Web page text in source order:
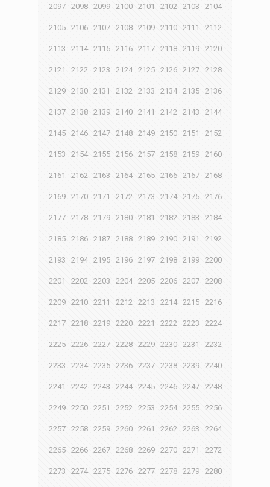
2097 2098 2099 2100 2101 2102 2103 2104
2105 2106 2107 2108 2109 2110 2111 2112
2113 2114 2115 2116 2117 2118 2119 2120
2121 2122 2123 2124 2125 2126 2127 2128
2129 2130 2131 2132 2133 2134 2135 2136
2137 2138 2139 2140 2141 2142 2143 2144
2145 2146 2147 2148 2149 2150 2151 2152
2153 2154 2155 2156 2157 2158 2159 2160
2161 2162 2163 2164 2165 2166 2167 2168
2169 2170 2171 2172 2173 2174 2175 2176
2177 2178 2179 2180 2181 2182 2183 2184
2185 2186 2187 2188 2189 2190 2191 2192
2193 2194 2195 2196 2197 2198 2199 2200
2201 2202 2203 2204 2205 2206 2207 2208
2209 2210 2211 2212 2213 2214 2215 2216
2217 2218 2219 2220 2221 2222 2223 2224
2225 2226 2227 2228 2229 2230 2231 2232
2233 2234 2235 2236 2237 2238 2239 2240
2241 2242 2243 2244 2245 2246 2247 2248
2249 2250 2251 2252 2253 2254 2255 2256
2257 2258 2259 2260 2261 2262 2263 2264
2265 2266 2267 2268 2269 2270 2271 2272
2273 2274 2275 2276 2277 2278 2279 2280